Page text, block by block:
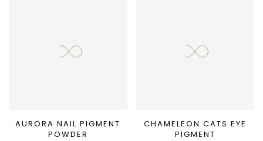
AURORA NAIL PIGMENT
POWDER
CHAMELEON CATS EYE
PIGMENT